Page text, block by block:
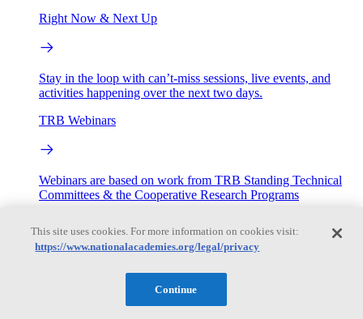
Right Now & Next Up
Stay in the loop with can’t-miss sessions, live events, and
activities happening over the next two days.
TRB Webinars
Webinars are based on work from TRB Standing Technical
Committees & the Cooperative Research Programs
Engage
Contribute Expertise
This site uses cookies. For more information on cookies visit:
https://www.nationalacademies.org/legal/privacy
Continue